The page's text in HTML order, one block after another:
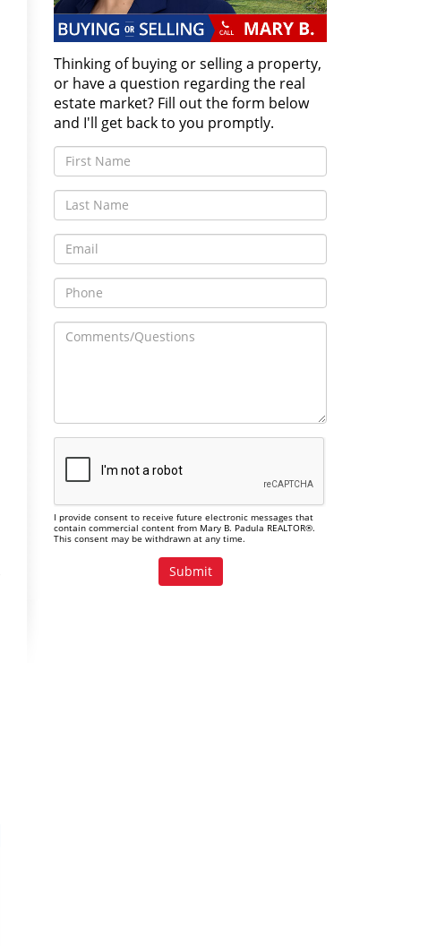
Thinking of buying or selling a property,
or have a question regarding the real
estate market? Fill out the form below
and I'll get back to you promptly.
I provide consent to receive future electronic messages that
contain commercial content from Mary B. Padula REALTOR®.
This consent may be withdrawn at any time.